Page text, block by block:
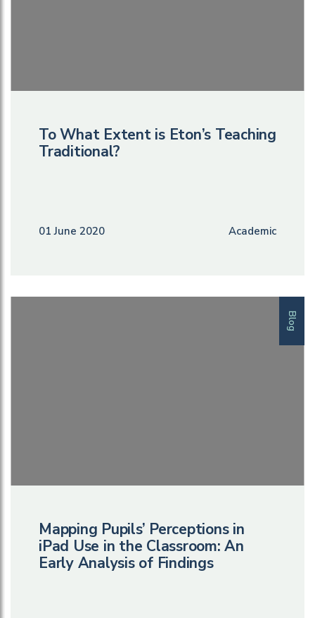
To What Extent is Eton’s Teaching
Traditional?
01 June 2020 Academic
Blog
Mapping Pupils’ Perceptions in
iPad Use in the Classroom: An
Early Analysis of Findings